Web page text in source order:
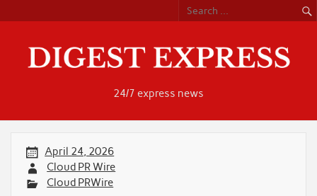
content
24/7 express news
April 24, 2026
Cloud PR Wire
Cloud PRWire